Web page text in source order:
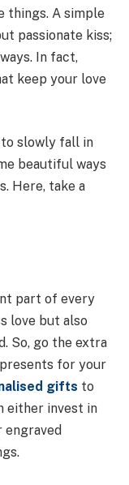
things. A simple
passionate kiss;
In fact,
keep your love
slowly fall in
beautiful ways
Here, take a
part of every
love but also
So, go the extra
for your
gifts to
either invest in